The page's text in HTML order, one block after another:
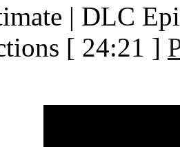
| DLC
[ 24:21 ]